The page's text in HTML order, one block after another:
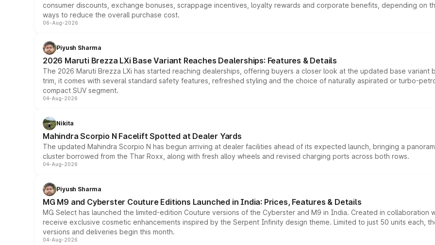
consumer discounts, exchange bonuses, scrappage incentives, loyalty rewards and corporate benefits, depending on
ways to reduce the overall purchase cost.
06-Aug-2026
Piyush Sharma
2026 Maruti Brezza LXi Base Variant Reaches Dealerships: Features & Details
The 2026 Maruti Brezza LXi has started reaching dealerships, offering buyers a closer look at the updated base
trim, it comes with several standard safety features, refreshed styling and the choice of naturally aspirated or turbo-
compact SUV segment.
04-Aug-2026
Nikita
Mahindra Scorpio N Facelift Spotted at Dealer Yards
The updated Mahindra Scorpio N has begun arriving at dealer facilities ahead of its expected launch, bringing a
cluster borrowed from the Thar Roxx, along with fresh alloy wheels and revised charging ports across both rows.
04-Aug-2026
Piyush Sharma
MG M9 and Cyberster Couture Editions Launched in India: Prices, Features & Details
MG Select has launched the limited-edition Couture versions of the Cyberster and M9 in India. Created in collaboration
receive exclusive cosmetic enhancements inspired by the Serpent Infinity design theme. Limited to just 50 units each,
versions and deliveries begin this month.
04-Aug-2026